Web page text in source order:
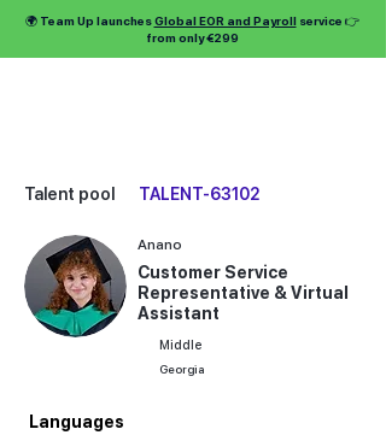
🌍 Team Up launchesGlobal EOR and Payrollservice 👉
from only €299
Talent pool TALENT-63102
Anano
Customer Service
Representative & Virtual
Assistant
Middle
Georgia
Languages